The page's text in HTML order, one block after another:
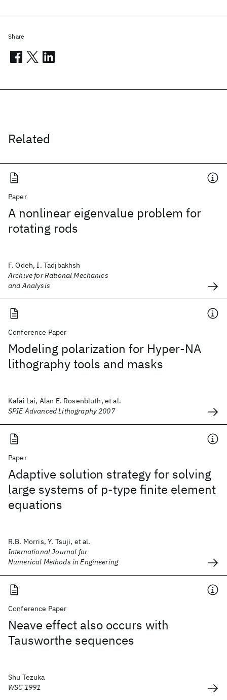
Related
Paper
A nonlinear eigenvalue problem for
rotating rods
F. Odeh, I. Tadjbakhsh
Archive for Rational Mechanics
and Analysis
Conference Paper
Modeling polarization for Hyper-NA
lithography tools and masks
Kafai Lai, Alan E. Rosenbluth, et al.
SPIE Advanced Lithography 2007
Paper
Adaptive solution strategy for solving
large systems of p‐type finite element
equations
R.B. Morris, Y. Tsuji, et al.
International Journal for
Numerical Methods in Engineering
Conference Paper
Neave effect also occurs with
Tausworthe sequences
Shu Tezuka
WSC 1991
Share